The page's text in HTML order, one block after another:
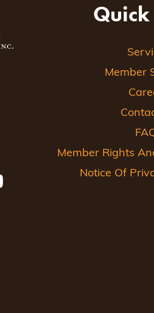
Member
Member Rights
Notice Of